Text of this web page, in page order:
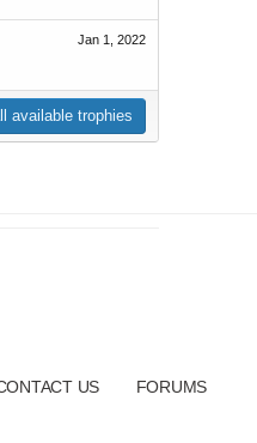
Jan 1, 2022
available trophies
US FORUMS